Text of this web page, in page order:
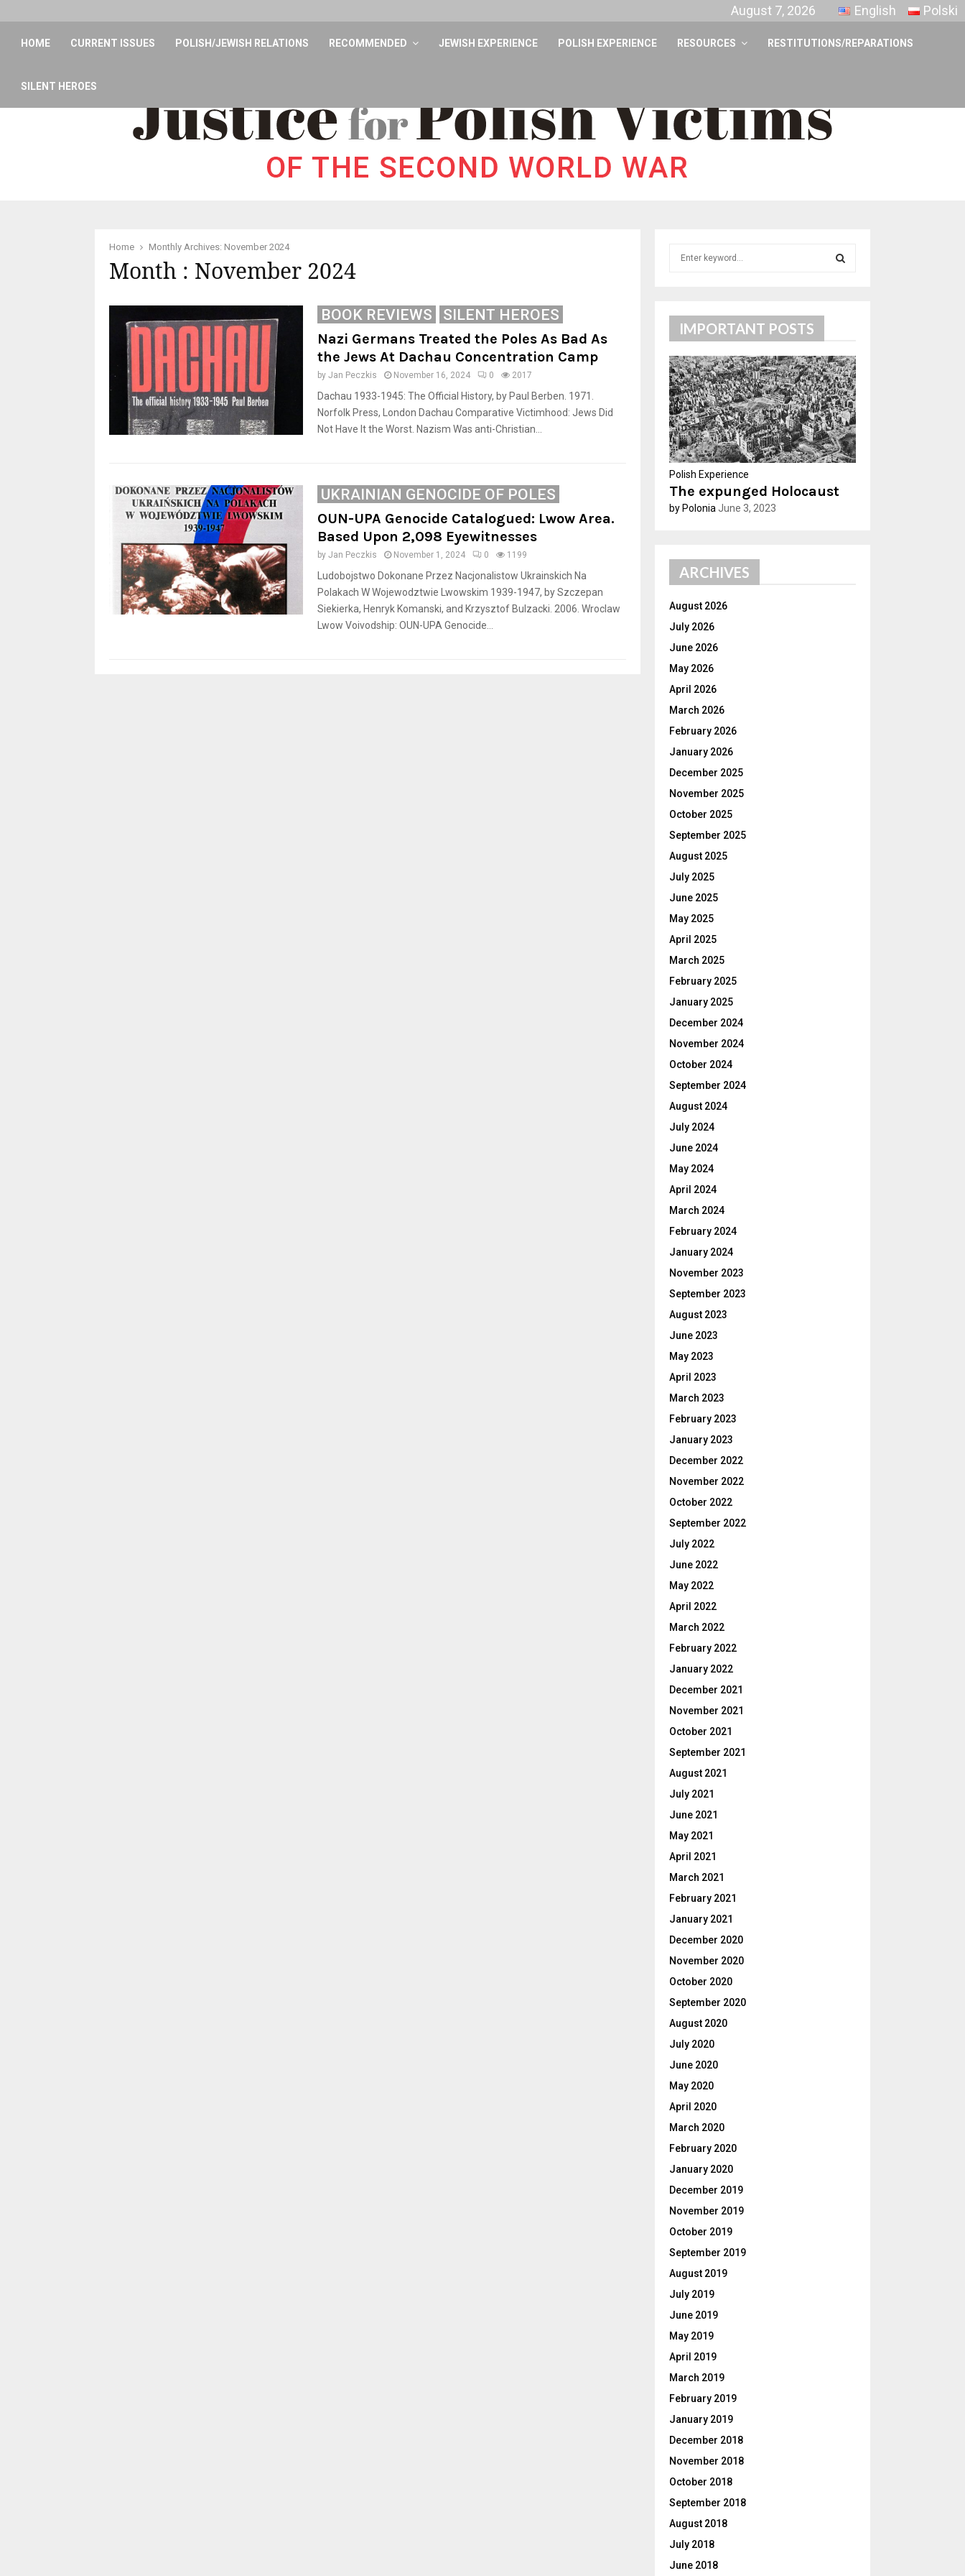
August 7, 2026 English Polski
HOME CURRENT ISSUES POLISH/JEWISH RELATIONS RECOMMENDED JEWISH EXPERIENCE POLISH EXPERIENCE RESOURCES RESTITUTIONS/REPARATIONS
SILENT HEROES
Home Monthly Archives: November 2024
Month : November 2024
BOOK REVIEWS SILENT HEROES
Nazi Germans Treated the Poles As Bad As
the Jews At Dachau Concentration Camp
by Jan Peczkis November 16, 2024 0 2017
Dachau 1933-1945: The Official History, by Paul Berben. 1971.
Norfolk Press, London Dachau Comparative Victimhood: Jews Did
Not Have It the Worst. Nazism Was anti-Christian...
UKRAINIAN GENOCIDE OF POLES
OUN-UPA Genocide Catalogued: Lwow Area.
Based Upon 2,098 Eyewitnesses
by Jan Peczkis November 1, 2024 0 1199
Ludobojstwo Dokonane Przez Nacjonalistow Ukrainskich Na
Polakach W Wojewodztwie Lwowskim 1939-1947, by Szczepan
Siekierka, Henryk Komanski, and Krzysztof Bulzacki. 2006. Wroclaw
Lwow Voivodship: OUN-UPA Genocide...
f
o
r
:
R
C
H
IMPORTANT POSTS
Polish Experience
The expunged Holocaust
by PoloniaJune 3, 2023
ARCHIVES
August 2026
July 2026
June 2026
May 2026
April 2026
March 2026
February 2026
January 2026
December 2025
November 2025
October 2025
September 2025
August 2025
July 2025
June 2025
May 2025
April 2025
March 2025
February 2025
January 2025
December 2024
November 2024
October 2024
September 2024
August 2024
July 2024
June 2024
May 2024
April 2024
March 2024
February 2024
January 2024
November 2023
September 2023
August 2023
June 2023
May 2023
April 2023
March 2023
February 2023
January 2023
December 2022
November 2022
October 2022
September 2022
July 2022
June 2022
May 2022
April 2022
March 2022
February 2022
January 2022
December 2021
November 2021
October 2021
September 2021
August 2021
July 2021
June 2021
May 2021
April 2021
March 2021
February 2021
January 2021
December 2020
November 2020
October 2020
September 2020
August 2020
July 2020
June 2020
May 2020
April 2020
March 2020
February 2020
January 2020
December 2019
November 2019
October 2019
September 2019
August 2019
July 2019
June 2019
May 2019
April 2019
March 2019
February 2019
January 2019
December 2018
November 2018
October 2018
September 2018
August 2018
July 2018
June 2018